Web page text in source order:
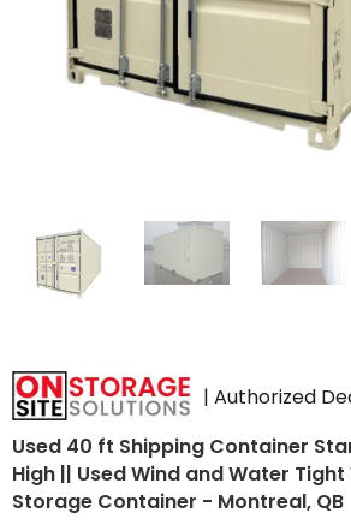
| Authorized
Used 40 ft Shipping Container
High || Used Wind and Water Tight
Storage Container - Montreal, QB